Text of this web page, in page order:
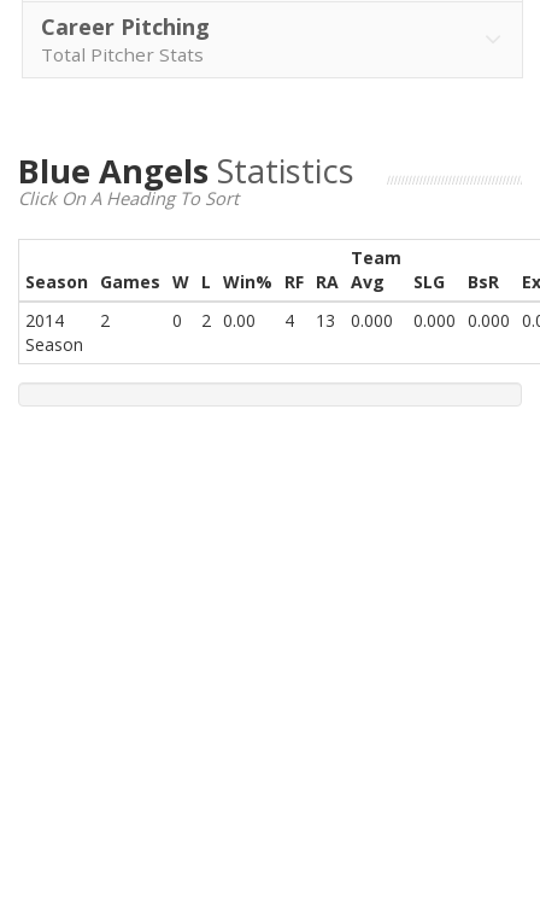
Career Pitching
Total Pitcher Stats
Blue Angels Statistics
Click On A Heading To Sort
Season Games W L Win% RF RA
Team
Avg
SLG BsR
2014
Season
2 0 2 0.00 4 13 0.000 0.000 0.000